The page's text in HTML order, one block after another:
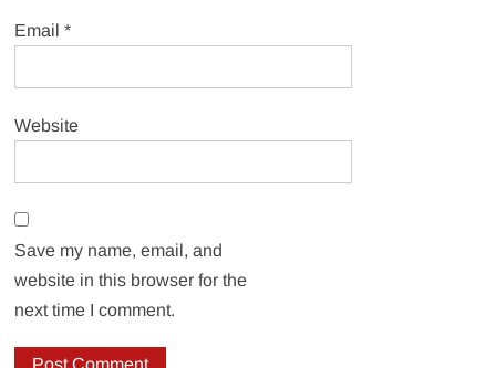
Email*
Website
Save my name, email, and
website in this browser for the
next time I comment.